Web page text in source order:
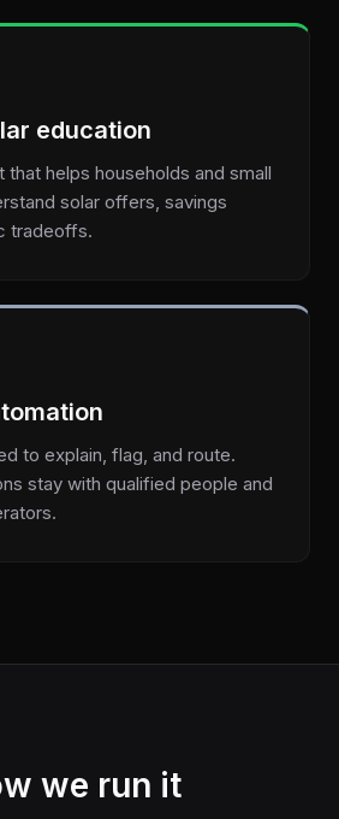
education
that helps households and small
solar offers, savings
tradeoffs.
to explain, flag, and route.
stay with qualified people and
we run it